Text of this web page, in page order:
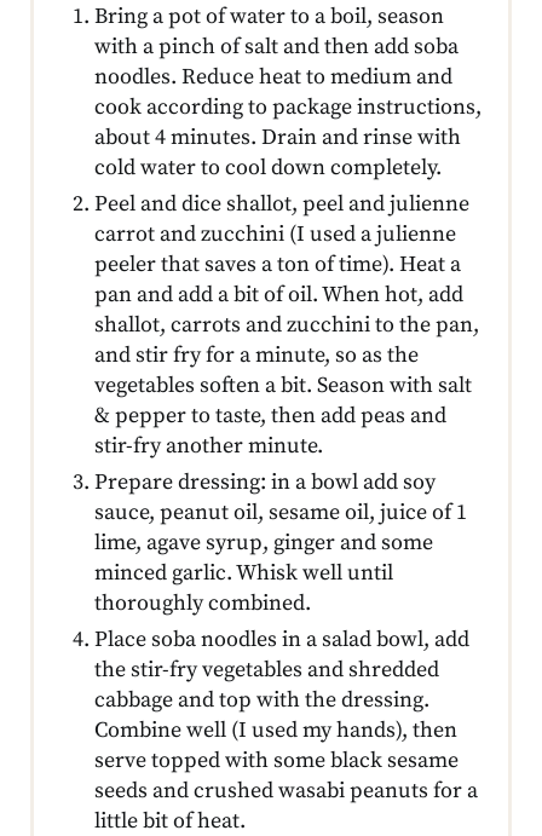
Bring a pot of water to a boil, season
with a pinch of salt and then add soba
noodles. Reduce heat to medium and
cook according to package instructions,
about 4 minutes. Drain and rinse with
cold water to cool down completely.
Peel and dice shallot, peel and julienne
carrot and zucchini (I used a julienne
peeler that saves a ton of time). Heat a
pan and add a bit of oil. When hot, add
shallot, carrots and zucchini to the pan,
and stir fry for a minute, so as the
vegetables soften a bit. Season with salt
& pepper to taste, then add peas and
stir-fry another minute.
Prepare dressing: in a bowl add soy
sauce, peanut oil, sesame oil, juice of 1
lime, agave syrup, ginger and some
minced garlic. Whisk well until
thoroughly combined.
Place soba noodles in a salad bowl, add
the stir-fry vegetables and shredded
cabbage and top with the dressing.
Combine well (I used my hands), then
serve topped with some black sesame
seeds and crushed wasabi peanuts for a
little bit of heat.